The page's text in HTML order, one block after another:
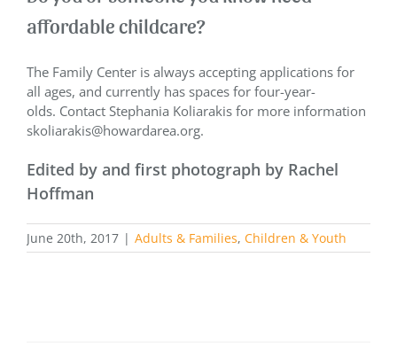
affordable childcare?
The Family Center is always accepting applications for
all ages, and currently has spaces for four-year-
olds. Contact Stephania Koliarakis for more information
skoliarakis@howardarea.org.
Edited by and first photograph by Rachel
Hoffman
June 20th, 2017 | Adults & Families, Children & Youth